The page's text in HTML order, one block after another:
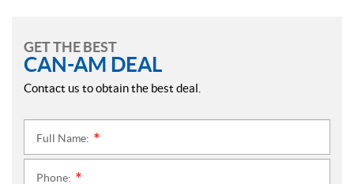
GET THE BEST
CAN-AM DEAL
Contact us to obtain the best deal.
Full Name:
Phone: